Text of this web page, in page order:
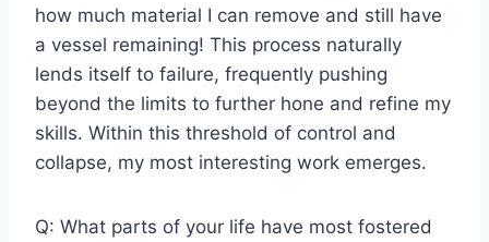
how much material I can remove and still have
a vessel remaining! This process naturally
lends itself to failure, frequently pushing
beyond the limits to further hone and refine my
skills. Within this threshold of control and
collapse, my most interesting work emerges.
Q: What parts of your life have most fostered